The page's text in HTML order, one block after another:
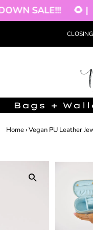
SALE!!! 🌻 |
Bags +
Home›Vegan PU Leather